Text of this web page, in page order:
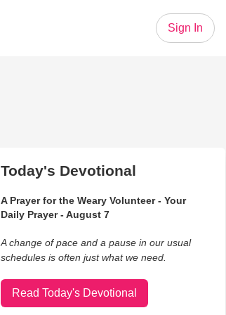
Sign In
Today's Devotional
A Prayer for the Weary Volunteer - Your
Daily Prayer - August 7
A change of pace and a pause in our usual
schedules is often just what we need.
Read Today's Devotional